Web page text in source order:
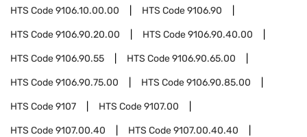
HTS Code9106.10.00.00 HTS Code9106.90
HTS Code9106.90.20.00 HTS Code9106.90.40.00
HTS Code9106.90.55 HTS Code9106.90.65.00
HTS Code9106.90.75.00 HTS Code9106.90.85.00
HTS Code9107 HTS Code9107.00
HTS Code9107.00.40 HTS Code9107.00.40.40